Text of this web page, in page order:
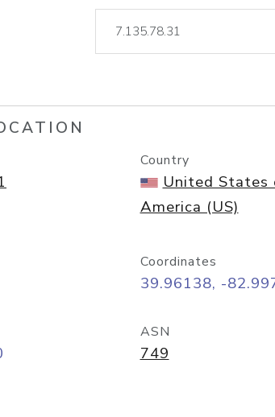
lookup
Country
United States
America (US)
Coordinates
39.96138, -
ASN
749